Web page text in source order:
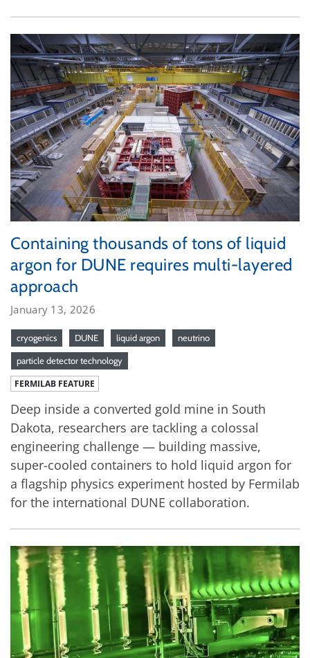
Containing thousands of tons of liquid
argon for DUNE requires multi-layered
approach
January 13, 2026
cryogenics DUNE liquid argon neutrino
particle detector technology
FERMILAB FEATURE
Deep inside a converted gold mine in South
Dakota, researchers are tackling a colossal
engineering challenge — building massive,
super-cooled containers to hold liquid argon for
a flagship physics experiment hosted by Fermilab
for the international DUNE collaboration.